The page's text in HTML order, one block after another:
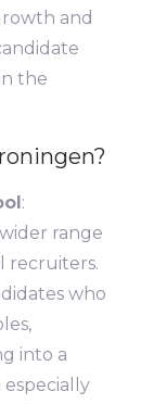
and
the
:
range
recruiters.
who
into a
especially